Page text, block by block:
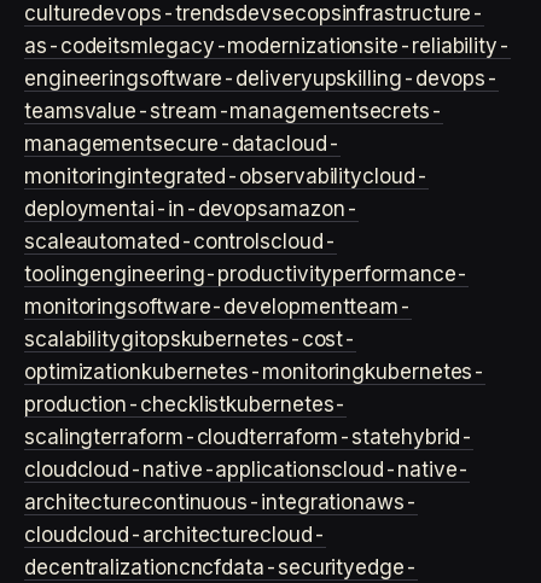
culturedevops-trendsdevsecopsinfrastructure-
as-codeitsm legacy-modernizationsite-reliability-
engineeringsoftware-deliveryupskilling-devops-
teamsvalue-stream-managementsecrets-
managementsecure-datacloud-
monitoringintegrated-observabilitycloud-
deploymentai-in-devopsamazon-
scaleautomated-controlscloud-
toolingengineering-productivityperformance-
monitoringsoftware-developmentteam-
scalabilitygitopskubernetes-cost-
optimizationkubernetes-monitoringkubernetes-
production-checklistkubernetes-
scalingterraform-cloudterraform-statehybrid-
cloudcloud-native-applicationscloud-native-
architecturecontinuous-integrationaws-
cloudcloud-architecturecloud-
decentralizationcncfdata-securityedge-